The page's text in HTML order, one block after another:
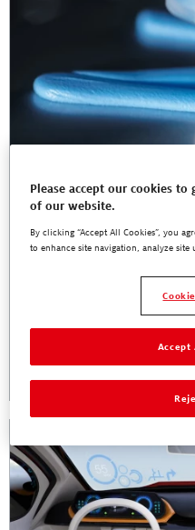
Web-seminar with
on 1 component
Thermal Interface
Learn about design,
cure-in-place gel for ADAS and
Please accept our cookies to
of our website.
By clicking “Accept All Cookies”, you
to enhance site navigation, analyze site
Accept